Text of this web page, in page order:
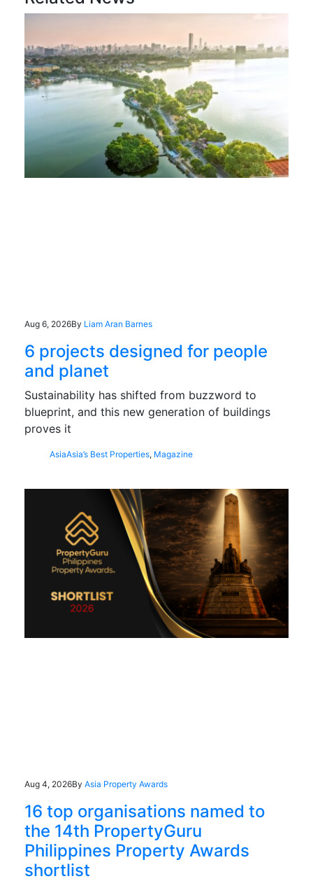
Aug 6, 2026By Liam Aran Barnes
6 projects designed for people
and planet
Sustainability has shifted from buzzword to
blueprint, and this new generation of buildings
proves it
AsiaAsia’s Best Properties, Magazine
Aug 4, 2026By Asia Property Awards
16 top organisations named to
the 14th PropertyGuru
Philippines Property Awards
shortlist